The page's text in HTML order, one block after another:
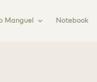
Manguel Notebook